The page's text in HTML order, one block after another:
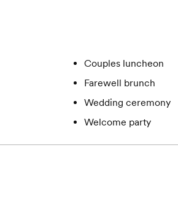
Couples luncheon
Farewell brunch
Wedding ceremony
Welcome party